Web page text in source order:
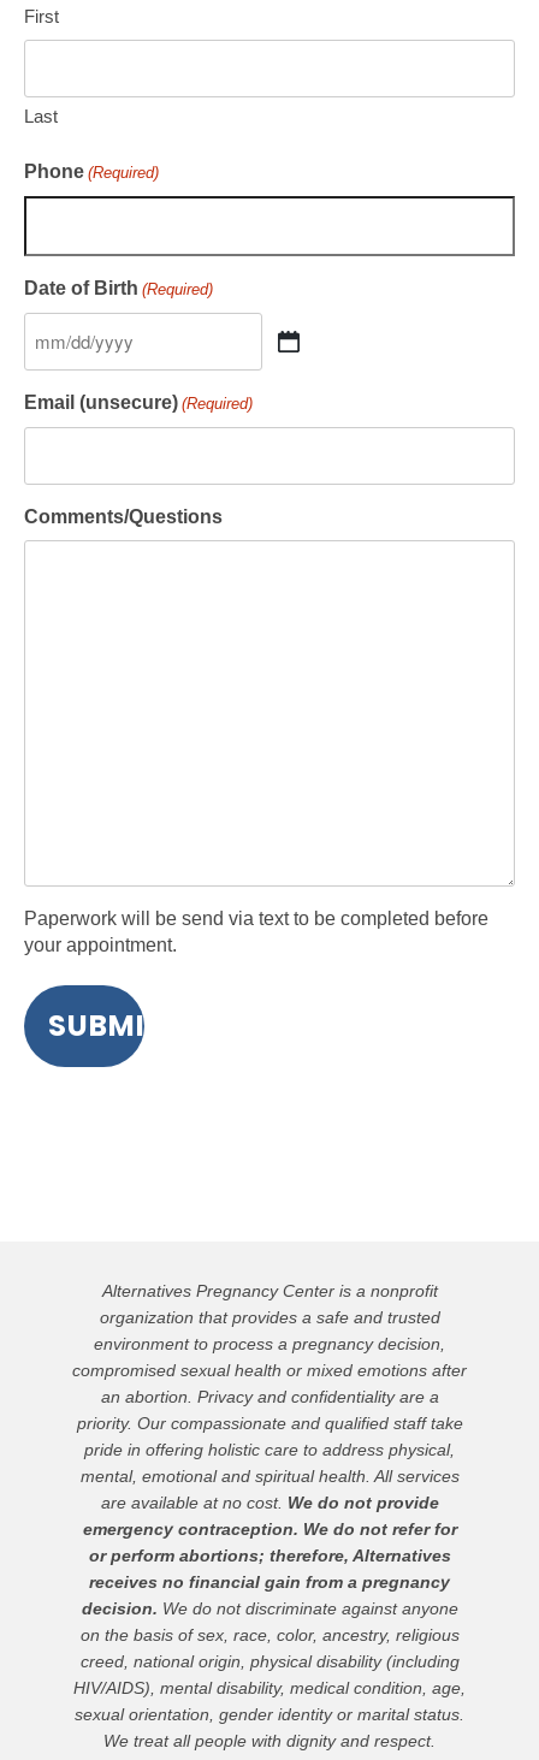
First
Last
Phone (Required)
Date of Birth (Required)
Email (unsecure) (Required)
Comments/Questions
Paperwork will be send via text to be completed before
your appointment.
Alternatives Pregnancy Center is a nonprofit
organization that provides a safe and trusted
environment to process a pregnancy decision,
compromised sexual health or mixed emotions after
an abortion. Privacy and confidentiality are a
priority. Our compassionate and qualified staff take
pride in offering holistic care to address physical,
mental, emotional and spiritual health. All services
are available at no cost. We do not provide
emergency contraception. We do not refer for
or perform abortions; therefore, Alternatives
receives no financial gain from a pregnancy
decision. We do not discriminate against anyone
on the basis of sex, race, color, ancestry, religious
creed, national origin, physical disability (including
HIV/AIDS), mental disability, medical condition, age,
sexual orientation, gender identity or marital status.
We treat all people with dignity and respect.